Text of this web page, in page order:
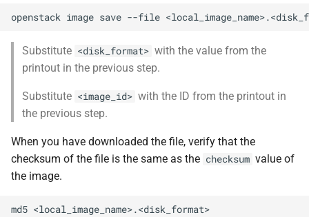
openstack image save --file
Substitute <disk_format> with the value from the
printout in the previous step.
Substitute <image_id> with the ID from the printout in
the previous step.
When you have downloaded the file, verify that the
checksum of the file is the same as the checksum value of
the image.
md5